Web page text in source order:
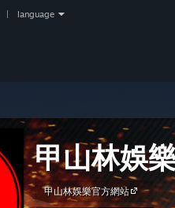
language
甲山林娛
甲山林娛樂官方網站